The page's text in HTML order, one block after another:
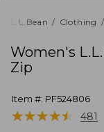
returned.
L.L.Bean Clothing
Women's
Zip
Item #: PF524806
★★★★★
★★★★★ 481